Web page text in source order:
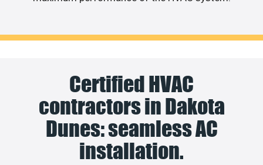
Certified HVAC
contractors in Dakota
Dunes: seamless AC
installation.